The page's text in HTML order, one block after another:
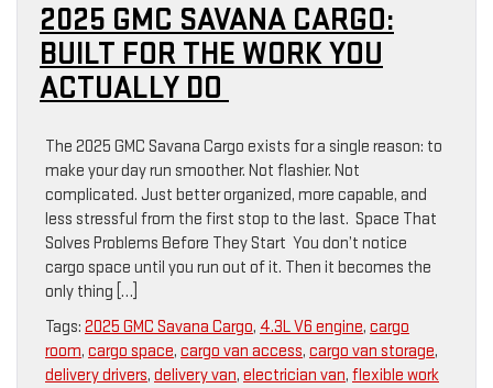
2025 GMC SAVANA CARGO:
BUILT FOR THE WORK YOU
ACTUALLY DO
The 2025 GMC Savana Cargo exists for a single reason: to
make your day run smoother. Not flashier. Not
complicated. Just better organized, more capable, and
less stressful from the first stop to the last. Space That
Solves Problems Before They Start You don’t notice
cargo space until you run out of it. Then it becomes the
only thing […]
Tags: 2025 GMC Savana Cargo, 4.3L V6 engine, cargo
room, cargo space, cargo van access, cargo van storage,
delivery drivers, delivery van, electrician van, flexible work